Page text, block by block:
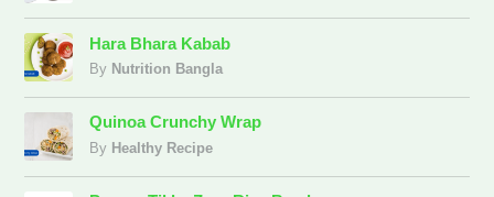
Hara Bhara Kabab
By Nutrition Bangla
Quinoa Crunchy Wrap
By Healthy Recipe